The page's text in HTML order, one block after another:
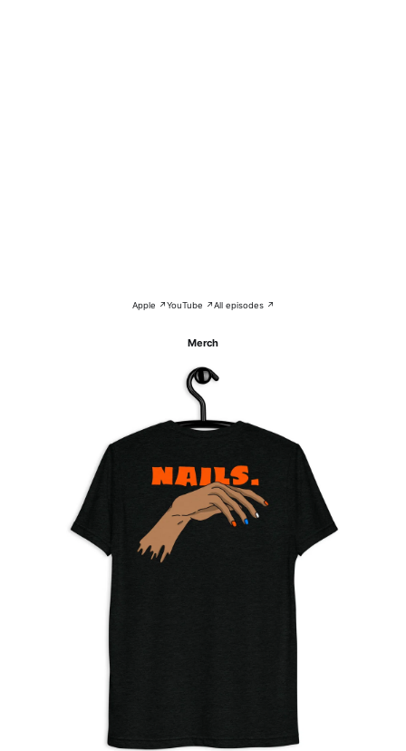
Apple ↗YouTube ↗All episodes ↗
Merch